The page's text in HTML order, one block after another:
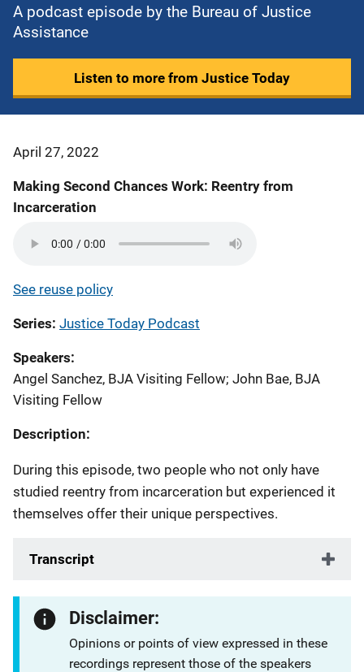
A podcast episode by the Bureau of Justice
Assistance
Listen to more from Justice Today
April 27, 2022
Making Second Chances Work: Reentry from
Incarceration
See reuse policy
Series Justice Today Podcast
Speakers
Angel Sanchez, BJA Visiting Fellow; John Bae, BJA
Visiting Fellow
Description:
During this episode, two people who not only have
studied reentry from incarceration but experienced it
themselves offer their unique perspectives.
Transcript
Disclaimer:
Opinions or points of view expressed in these
recordings represent those of the speakers